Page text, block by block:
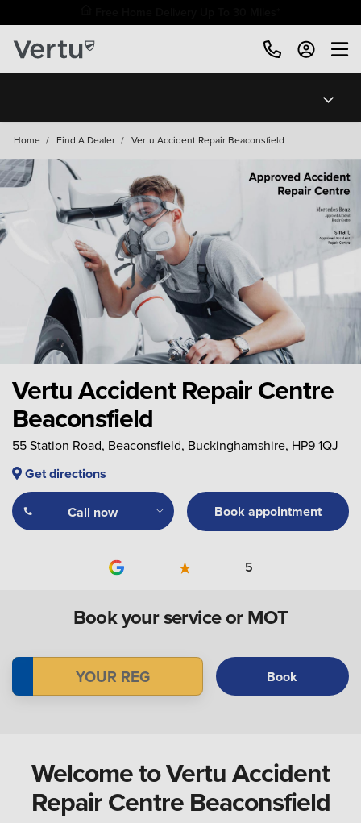
Home / Find A Dealer / Vertu Accident Repair Beaconsfield
Vertu Accident Repair Centre
Beaconsfield
55 Station Road, Beaconsfield, Buckinghamshire, HP9 1QJ
Get directions
Call now Book appointment
5
Book your service or MOT
Book
Welcome to Vertu Accident
Repair Centre Beaconsfield